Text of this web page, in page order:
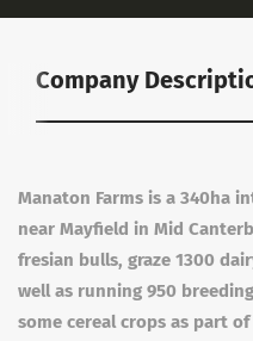
Company
Manaton Farms is a 340ha
near Mayfield in Mid
fresian bulls, graze 1300
well as running 950
some cereal crops as part